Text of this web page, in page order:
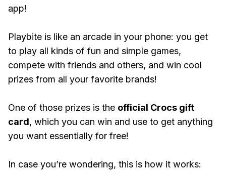
app!
Playbite is like an arcade in your phone: you get
to play all kinds of fun and simple games,
compete with friends and others, and win cool
prizes from all your favorite brands!
One of those prizes is the official Crocs gift
card, which you can win and use to get anything
you want essentially for free!
In case you’re wondering, this is how it works: